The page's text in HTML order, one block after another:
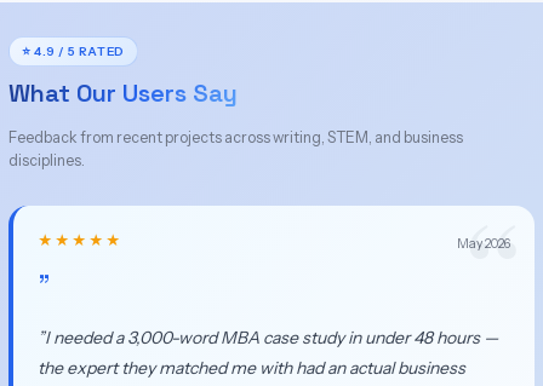
⭐ 4.9 / 5 RATED
What Our Users Say
Feedback from recent projects across writing, STEM, and business
disciplines.
★★★★★ May 2026
”
”I needed a 3,000-word MBA case study in under 48 hours —
the expert they matched me with had an actual business